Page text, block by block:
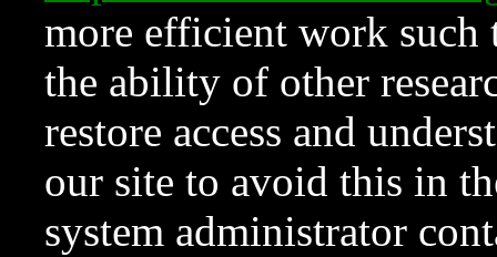
more efficient work such
the ability of other
restore access and
our site to avoid this in
system administrator